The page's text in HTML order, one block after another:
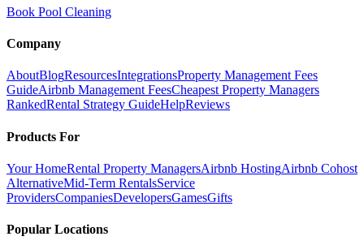
Book Pool Cleaning
Company
AboutBlogResourcesIntegrationsProperty Management Fees
GuideAirbnb Management FeesCheapest Property Managers
RankedRental Strategy GuideHelpReviews
Products For
Your HomeRental Property ManagersAirbnb HostingAirbnb Cohost
AlternativeMid-Term RentalsService
ProvidersCompaniesDevelopersGamesGifts
Popular Locations